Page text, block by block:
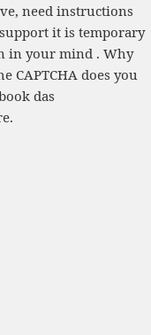
need instructions
it is temporary
in your mind . Why
CAPTCHA does you
das